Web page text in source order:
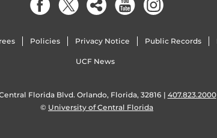
Policies Privacy Notice Public Records
UCF News
Florida Blvd. Orlando, Florida, 32816 | 407.823.2000
© University of Central Florida